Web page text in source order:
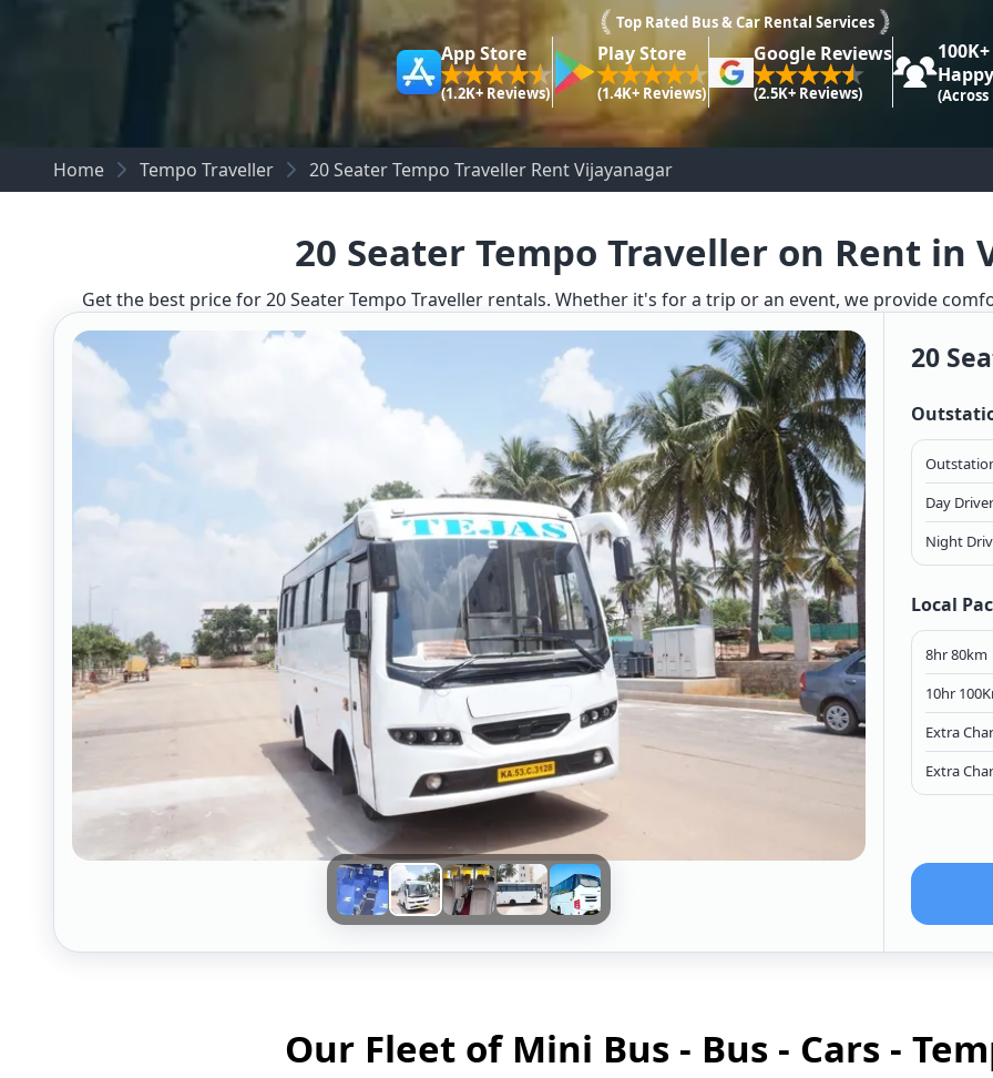
Top Rated Bus & Car Rental Services
App Store
(1.2K+ Reviews)
Play Store
(1.4K+ Reviews)
Google Reviews
(2.5K+ Reviews)
100K+
Home Tempo Traveller 20 Seater Tempo Traveller Rent Vijayanagar
20 Seater Tempo Traveller on Rent in
Get the best price for 20 Seater Tempo Traveller rentals. Whether it's for a trip or an event, we provide
20
Day
Night
Local
8hr 80km
10hr
Extra
Extra
Our Fleet of Mini Bus - Bus - Cars -